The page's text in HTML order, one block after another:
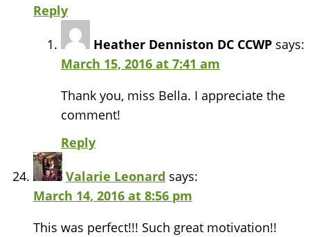
Reply
Heather Denniston DC CCWP says:
March 15, 2016 at 7:41 am
Thank you, miss Bella. I appreciate the
comment!
Reply
Valarie Leonard says:
March 14, 2016 at 8:56 pm
This was perfect!!! Such great motivation!!